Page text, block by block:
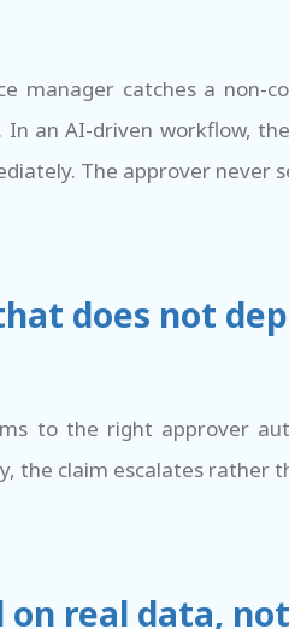
manager catches a
In an AI-driven workflow,
The approver never
does not
to the right approver
the claim escalates rather
on real data,